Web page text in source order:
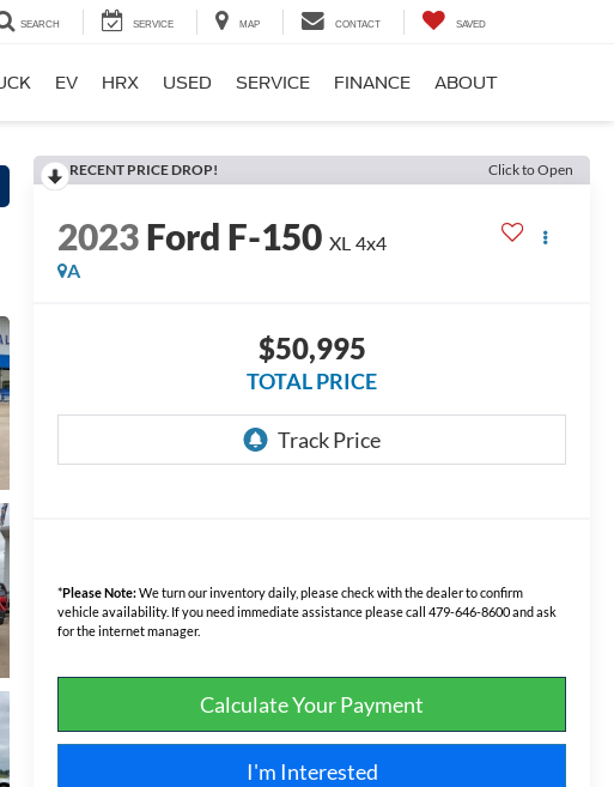
SEARCH SERVICE MAP CONTACT SAVED
EV HRX USED SERVICE FINANCE ABOUT
RECENT PRICE DROP! Click to Open
2023Ford F-150 XL 4x4
A
$50,995
TOTAL PRICE
*Please Note:We turn our inventory daily, please check with the dealer to confirm
vehicle availability. If you need immediate assistance please call 479-646-8600 and ask
for the internet manager.
Calculate Your Payment
I'm Interested